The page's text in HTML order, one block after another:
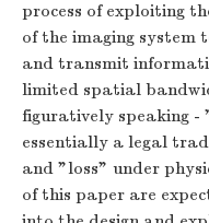
process of exploiting
of the imaging system
and transmit
limited spatial
figuratively speaking -
essentially a legal
and "loss" under
of this paper are